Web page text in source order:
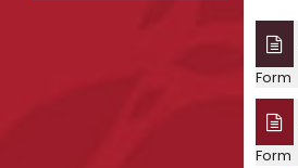
Form
Form